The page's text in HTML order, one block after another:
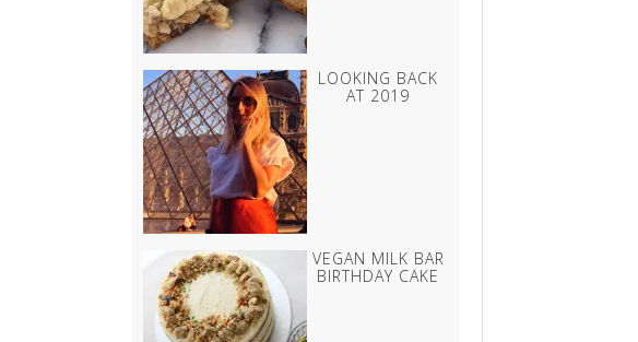
LOOKING BACK
AT 2019
VEGAN MILK BAR
BIRTHDAY CAKE